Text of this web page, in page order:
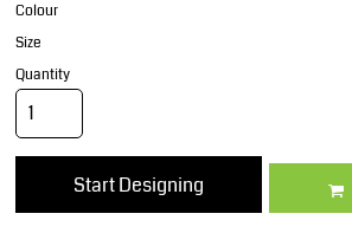
Colour
Size
Quantity
Start Designing